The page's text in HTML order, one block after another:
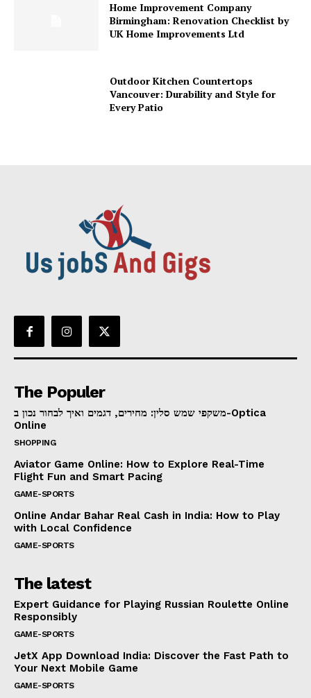
Home Improvement Company
Birmingham: Renovation Checklist by
UK Home Improvements Ltd
Outdoor Kitchen Countertops
Vancouver: Durability and Style for
Every Patio
The Populer
משקפי שמש סלין: מחירים, דגמים ואיך לבחור נכון ב-Optica
Online
SHOPPING
Aviator Game Online: How to Explore Real-Time
Flight Fun and Smart Pacing
GAME-SPORTS
Online Andar Bahar Real Cash in India: How to Play
with Local Confidence
GAME-SPORTS
The latest
Expert Guidance for Playing Russian Roulette Online
Responsibly
GAME-SPORTS
JetX App Download India: Discover the Fast Path to
Your Next Mobile Game
GAME-SPORTS